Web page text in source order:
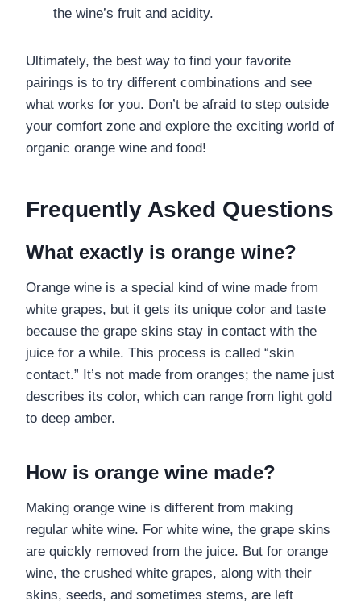
the wine’s fruit and acidity.
Ultimately, the best way to find your favorite
pairings is to try different combinations and see
what works for you. Don’t be afraid to step outside
your comfort zone and explore the exciting world of
organic orange wine and food!
Frequently Asked Questions
What exactly is orange wine?
Orange wine is a special kind of wine made from
white grapes, but it gets its unique color and taste
because the grape skins stay in contact with the
juice for a while. This process is called “skin
contact.” It’s not made from oranges; the name just
describes its color, which can range from light gold
to deep amber.
How is orange wine made?
Making orange wine is different from making
regular white wine. For white wine, the grape skins
are quickly removed from the juice. But for orange
wine, the crushed white grapes, along with their
skins, seeds, and sometimes stems, are left